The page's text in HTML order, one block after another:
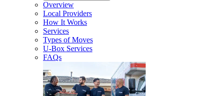
Overview
Local Providers
How It Works
Services
Types of Moves
U-Box Services
FAQs